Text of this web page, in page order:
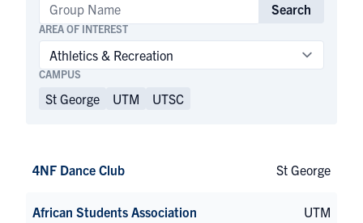
Search
AREA OF INTEREST
CAMPUS
St George UTM UTSC
4NF Dance Club St George
African Students Association UTM